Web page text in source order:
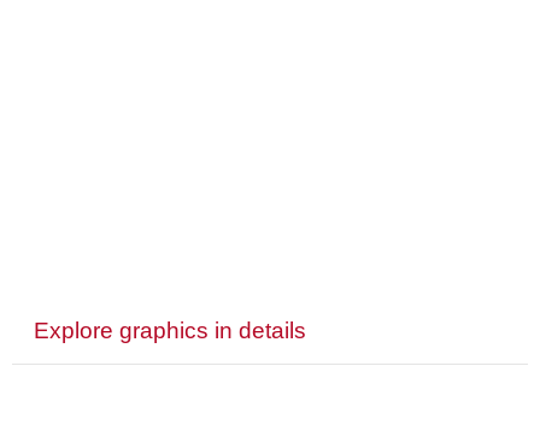
Explore graphics in details